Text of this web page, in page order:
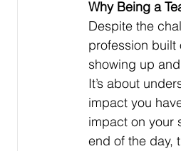
Why Being a
Despite the
profession built
showing up
It’s about
impact you
impact on your
end of the